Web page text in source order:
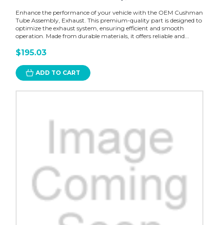
Enhance the performance of your vehicle with the OEM Cushman
Tube Assembly, Exhaust. This premium-quality part is designed to
optimize the exhaust system, ensuring efficient and smooth
operation. Made from durable materials, it offers reliable and...
$195.03
ADD TO CART